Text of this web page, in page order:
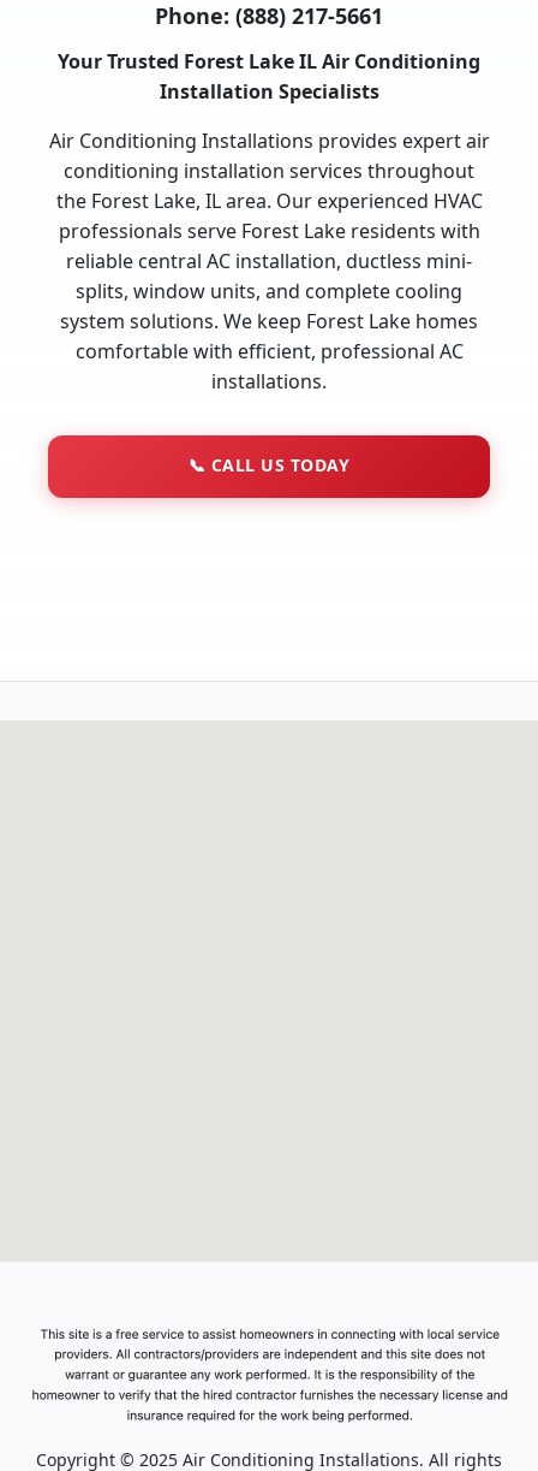
Phone: (888) 217-5661
Your Trusted Forest Lake IL Air Conditioning
Installation Specialists
Air Conditioning Installations provides expert air
conditioning installation services throughout
the Forest Lake, IL area. Our experienced HVAC
professionals serve Forest Lake residents with
reliable central AC installation, ductless mini-
splits, window units, and complete cooling
system solutions. We keep Forest Lake homes
comfortable with efficient, professional AC
installations.
📞 CALL US TODAY
Copyright © 2025 Air Conditioning Installations. All rights